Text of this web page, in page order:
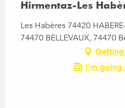
Hirmentaz-Les
Les Habères 74420
74470 BELLEVAUX, 74470
I'm going